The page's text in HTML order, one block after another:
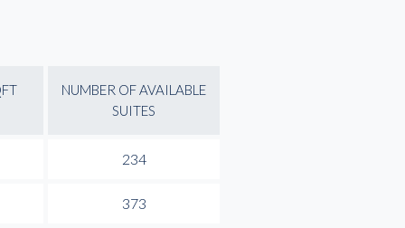
NUMBER OF AVAILABLE
SUITES
234
373